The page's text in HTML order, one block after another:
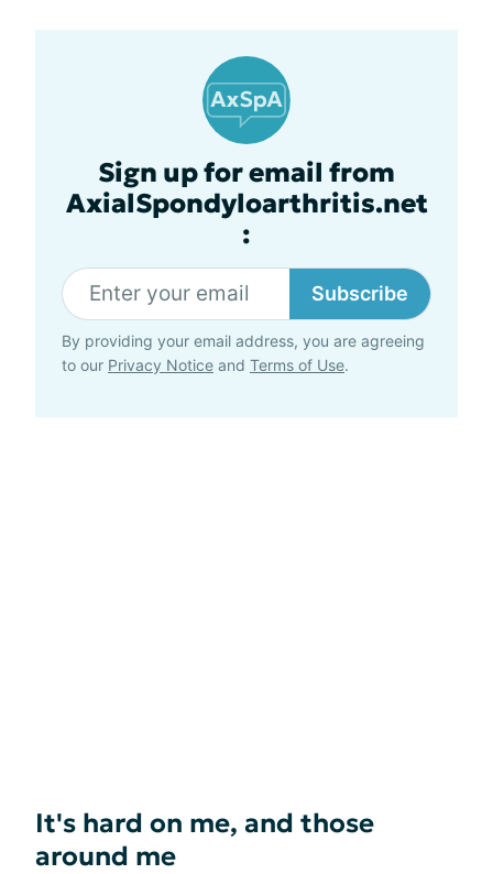
Sign up for email from
AxialSpondyloarthritis.net
:
Subscribe
By providing your email address, you are agreeing
to our Privacy Notice and Terms of Use.
It's hard on me, and those
around me